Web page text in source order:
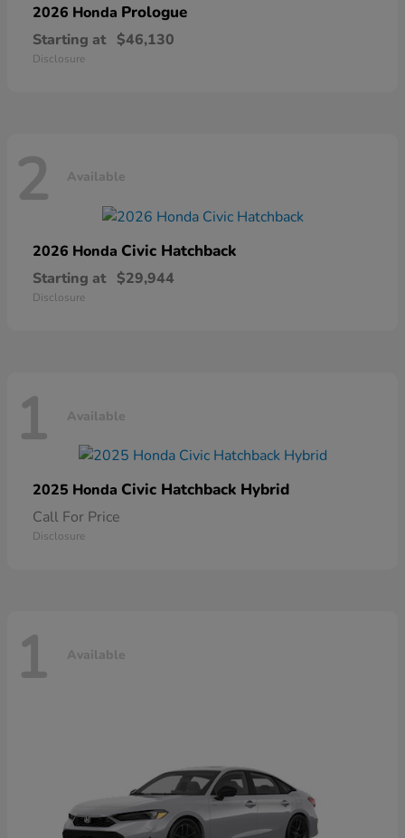
2026 Honda Prologue
Starting at $46,130
Disclosure
2 Available
2026 Honda Civic Hatchback
Starting at $29,944
Disclosure
1 Available
2025 Honda Civic Hatchback Hybrid
Call For Price
Disclosure
1 Available